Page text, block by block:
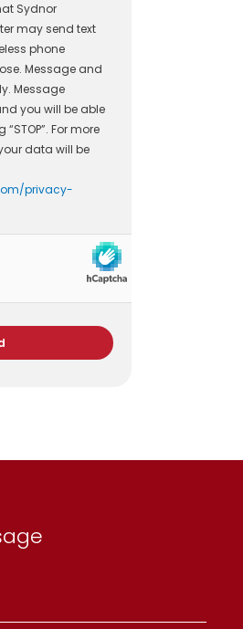
Sydnor
may send text
phone
Message and
Message
you will be able
For more
data will be
privacy-